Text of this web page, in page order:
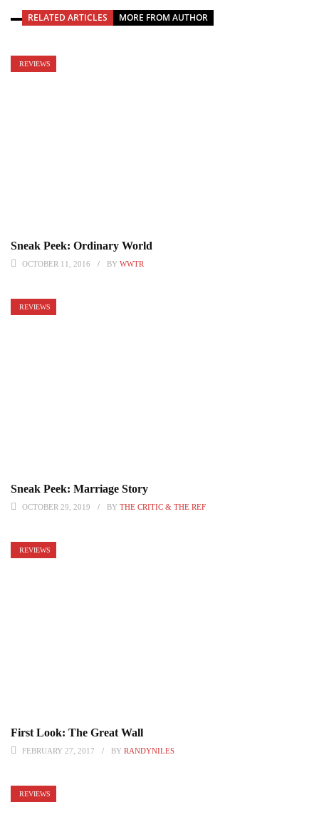
RELATED ARTICLES MORE FROM AUTHOR
REVIEWS
Sneak Peek: Ordinary World
OCTOBER 11, 2016 BY WWTR
REVIEWS
Sneak Peek: Marriage Story
OCTOBER 29, 2019 BY THE CRITIC & THE REF
REVIEWS
First Look: The Great Wall
FEBRUARY 27, 2017 BY RANDYNILES
REVIEWS